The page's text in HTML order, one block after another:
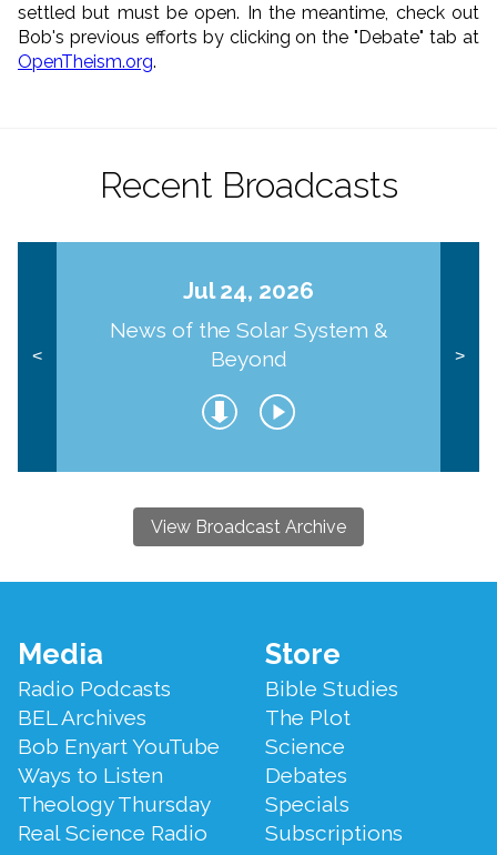
settled but must be open. In the meantime, check out
Bob's previous efforts by clicking on the "Debate" tab at
OpenTheism.org.
Recent Broadcasts
<
Jul 24, 2026
News of the Solar System &
Beyond
>
View Broadcast Archive
Footer
Menu
Media
Radio Podcasts
BEL Archives
Bob Enyart YouTube
Ways to Listen
Theology Thursday
Real Science Radio
Store
Bible Studies
The Plot
Science
Debates
Specials
Subscriptions